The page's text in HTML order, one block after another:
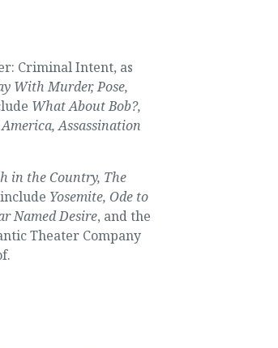
Criminal Intent, as
With Murder, Pose,
What About Bob?,
Assassination
in the Country, The
Yosemite, Ode to
Named Desire, and the
Theater Company